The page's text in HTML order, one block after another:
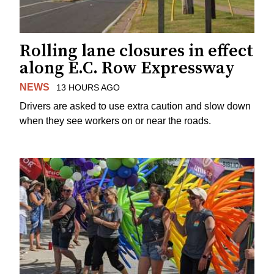
Rolling lane closures in effect
along E.C. Row Expressway
NEWS 13 HOURS AGO
Drivers are asked to use extra caution and slow down
when they see workers on or near the roads.